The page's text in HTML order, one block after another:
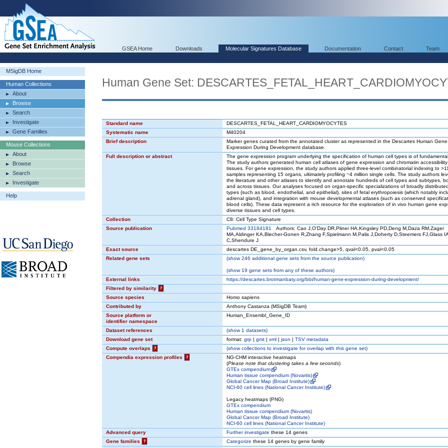
GSEA Home Downloads Molecular Signatures Database Documentation Contact Team
MSigDB Home
Human Collections
About
Browse
Search
Investigate
Gene Families
Mouse Collections
About
Browse
Search
Investigate
Help
Human Gene Set:
Standard name
DESCARTES_FETAL_HEART_CARDIOMYOCYTES
Systematic name
M40204
Brief description
Marker genes curated from the annotated cluster as represented in the Descartes Human Gene
Expression During Development database.
Full description or abstract
The gene expression program underlying the specification of human cell types is of
The study authors generated human cell atlases of gene expression and chromatin
tissues. For gene expression, the study authors applied three-level combinatorial indexing to
samples representing 15 organs, ultimately profiling ~4 million single cells. The study authors
the literature and other atlases to identify and annotate hundreds of cell types and subtypes,
and across tissues. Our analyses focused on organ-specific specializations of broadly
types (such as blood, endothelial, and epithelial), sites of fetal erythropoiesis (which notably
adrenal gland), and integration with mouse developmental atlases (such as conserved
blood cells). These data represent a rich resource for the exploration of in vivo human gene
diverse tissues and cell types.
Collection
C8: Cell Type Signature
Source publication
Pubmed 33184181
Authors: Cao J,O'Day DR,Pliner HA,Kingsley PD,Deng M,Daza RM,Zager
MA,Aldinger KA,Blecher-Gonen R,Zhang F,Spielmann M,Palis J,Doherty D,Steemers FJ,Glass
C,Shendure J
Exact source
descartes DE_gene_by_organ.csv, fold.change>5, qval<0.05, pval<0.05
Related gene sets
(show246 additional gene sets from the source publication)
(show19 gene sets from any of these authors)
External links
https://descartes.brotmanbaty.org/bbi/human-gene-expression-during-development/
Filtered by similarity
?
Source species
Homo sapiens
Contributed by
Anthony Castanza (MSigDB Team)
Source platform or
identifier namespace
Human_Ensembl_Gene_ID
Dataset references (show1 datasets)
Download gene set
format: grp | gmt | xml | json | TSV metadata
Compute overlaps
? (showcollections to investigate for overlap with this gene set)
Compendia expression profiles
?
NG-CHM interactive heatmaps
(Please note that clustering takes a few seconds)
GTEx compendium
Human tissue compendium (Novartis)
Global Cancer Map (Broad Institute)
NCI-60 cell lines (National Cancer Institute)
Legacy heatmaps (PNG)
GTEx compendium
Human tissue compendium (Novartis)
Global Cancer Map (Broad Institute)
NCI-60 cell lines (National Cancer Institute)
Advanced query
Further investigate these 14 genes
Gene families
? Categorize these 14 genes by gene family